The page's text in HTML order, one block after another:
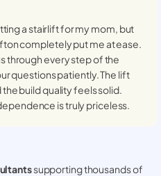
a stairlift for my mom, but
completely put me at ease.
through every step of the
questions patiently. The lift
build quality feels solid.
is truly priceless.
supporting thousands of